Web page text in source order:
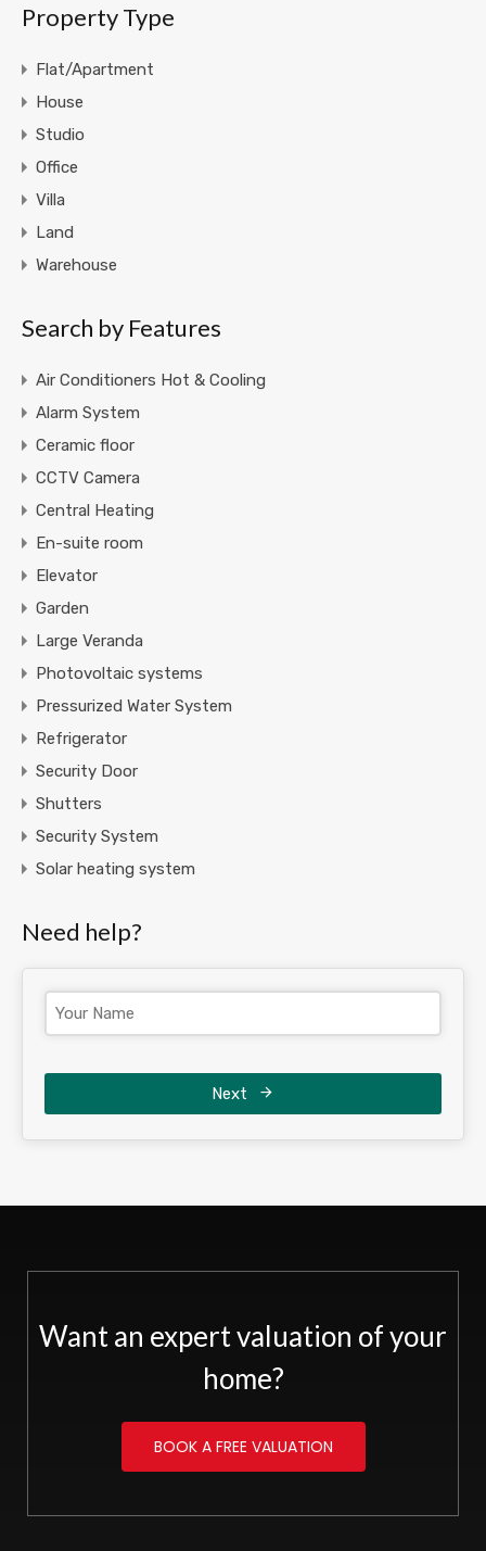
Property Type
Flat/Apartment
House
Studio
Office
Villa
Land
Warehouse
Search by Features
Air Conditioners Hot & Cooling
Alarm System
Ceramic floor
CCTV Camera
Central Heating
En-suite room
Elevator
Garden
Large Veranda
Photovoltaic systems
Pressurized Water System
Refrigerator
Security Door
Shutters
Security System
Solar heating system
Need help?
Next
Want an expert valuation of your
home?
BOOK A FREE VALUATION